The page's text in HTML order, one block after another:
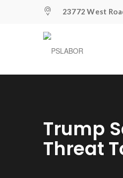
23772 West
Trump
Threat